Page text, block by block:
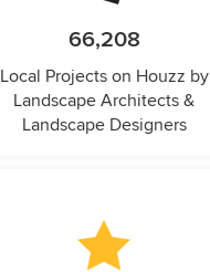
66,208
Local Projects on Houzz by
Landscape Architects &
Landscape Designers